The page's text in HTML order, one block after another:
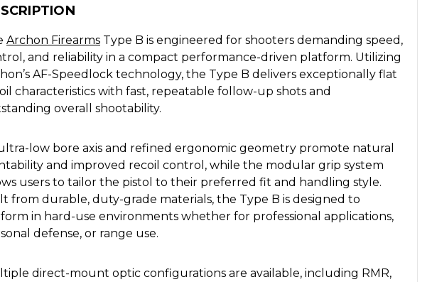
Archon Firearms Type B is engineered for shooters demanding speed,
and reliability in a compact performance-driven platform. Utilizing
AF-Speedlock technology, the Type B delivers exceptionally flat
characteristics with fast, repeatable follow-up shots and
overall shootability.
low bore axis and refined ergonomic geometry promote natural
and improved recoil control, while the modular grip system
users to tailor the pistol to their preferred fit and handling style.
from durable, duty-grade materials, the Type B is designed to
in hard-use environments whether for professional applications,
defense, or range use.
direct-mount optic configurations are available, including RMR,